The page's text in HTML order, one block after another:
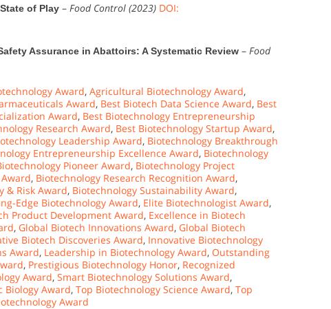
of Play – Food Control (2023) DOI:
Assurance in Abattoirs: A Systematic Review – Food
Award, Agricultural Biotechnology Award,
Award, Best Biotech Data Science Award, Best
Award, Best Biotechnology Entrepreneurship
Research Award, Best Biotechnology Startup Award,
Leadership Award, Biotechnology Breakthrough
Entrepreneurship Excellence Award, Biotechnology
Pioneer Award, Biotechnology Project
, Biotechnology Research Recognition Award,
& Risk Award, Biotechnology Sustainability Award,
Edge Biotechnology Award, Elite Biotechnologist Award,
Product Development Award, Excellence in Biotech
, Global Biotech Innovations Award, Global Biotech
Biotech Discoveries Award, Innovative Biotechnology
Award, Leadership in Biotechnology Award, Outstanding
, Prestigious Biotechnology Honor, Recognized
Award, Smart Biotechnology Solutions Award,
Biology Award, Top Biotechnology Science Award, Top
Award